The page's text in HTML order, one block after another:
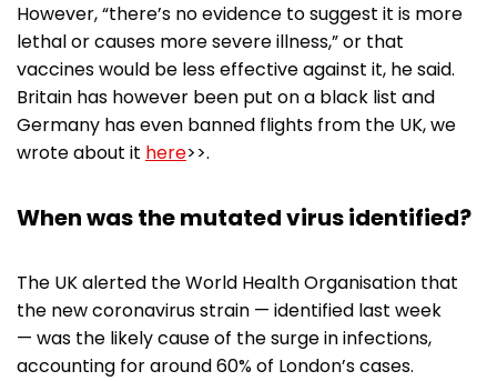
However, “there’s no evidence to suggest it is more
lethal or causes more severe illness,” or that
vaccines would be less effective against it, he said.
Britain has however been put on a black list and
Germany has even banned flights from the UK, we
wrote about it here>>.
When was the mutated virus identified?
The UK alerted the World Health Organisation that
the new coronavirus strain — identified last week
— was the likely cause of the surge in infections,
accounting for around 60% of London’s cases.